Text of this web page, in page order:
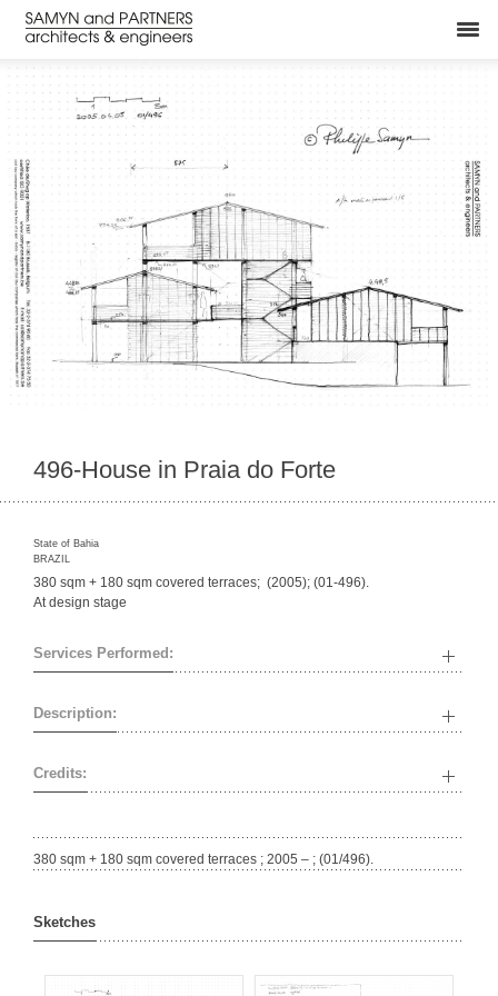
496-House in Praia do Forte
State of Bahia
BRAZIL
380 sqm + 180 sqm covered terraces; (2005); (01-496).
At design stage
Services Performed:
Description:
Credits:
380 sqm + 180 sqm covered terraces ; 2005 – ; (01/496).
Sketches